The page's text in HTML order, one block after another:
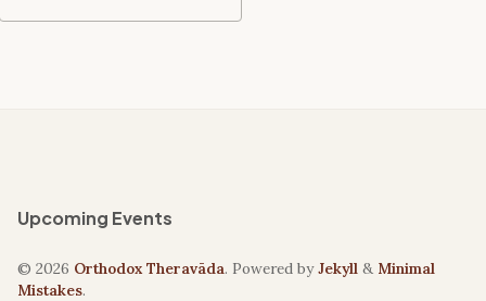
Upcoming Events
© 2026 Orthodox Theravāda. Powered byJekyll & Minimal
Mistakes.